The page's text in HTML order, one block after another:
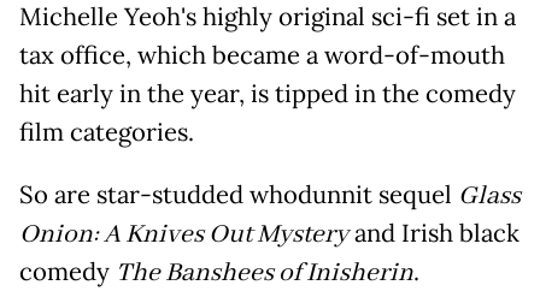
Michelle Yeoh's highly original sci-fi set in a
tax office, which became a word-of-mouth
hit early in the year, is tipped in the comedy
film categories.
So are star-studded whodunnit sequel Glass
Onion: A Knives Out Mysteryand Irish black
comedy The Banshees of Inisherin.